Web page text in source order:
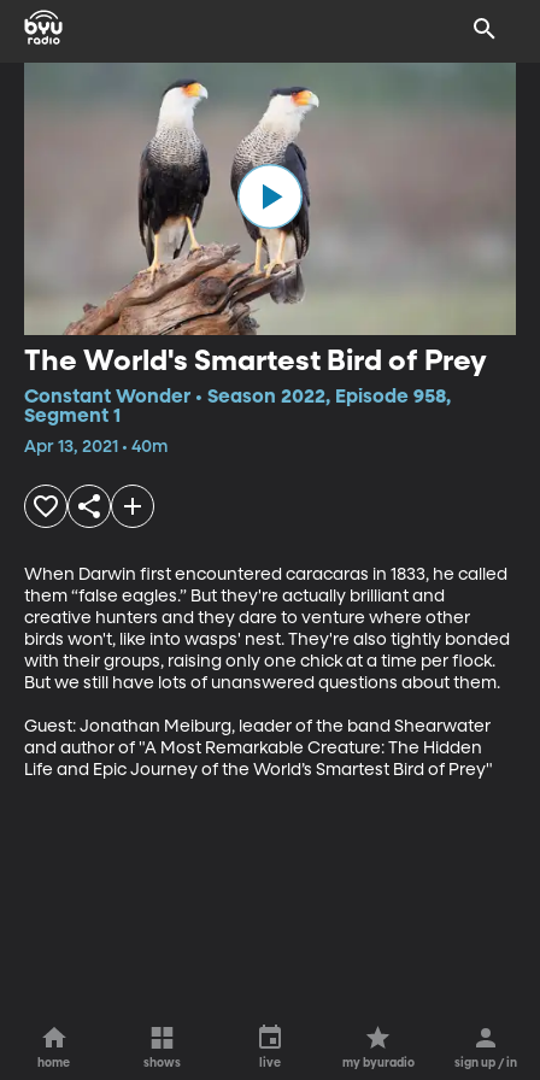
The World's Smartest Bird of Prey
Constant Wonder • Season 2022, Episode 958,
Segment 1
Apr 13, 2021 • 40m
When Darwin first encountered caracaras in 1833, he called
them “false eagles.” But they're actually brilliant and
creative hunters and they dare to venture where other
birds won't, like into wasps' nest. They're also tightly bonded
with their groups, raising only one chick at a time per flock.
But we still have lots of unanswered questions about them.
Guest: Jonathan Meiburg, leader of the band Shearwater
and author of "A Most Remarkable Creature: The Hidden
Life and Epic Journey of the World’s Smartest Bird of Prey"
home shows live my byuradio sign up / in